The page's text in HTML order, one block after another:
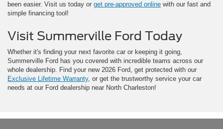
been easier. Visit us today or get pre-approved online with our fast and
simple financing tool!
Visit Summerville Ford Today
Whether it's finding your next favorite car or keeping it going,
Summerville Ford has you covered with incredible teams across our
whole dealership. Find your new 2026 Ford, get protected with our
Exclusive Lifetime Warranty, or get the trustworthy service your car
needs at our Ford dealership near North Charleston!